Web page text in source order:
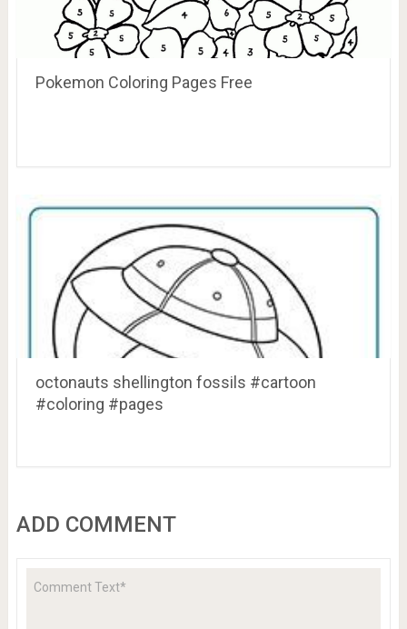
Pokemon Coloring Pages Free
octonauts shellington fossils #cartoon
#coloring #pages
ADD COMMENT